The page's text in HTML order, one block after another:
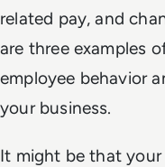
related pay, and
are three examples
employee behavior
your business.
It might be that